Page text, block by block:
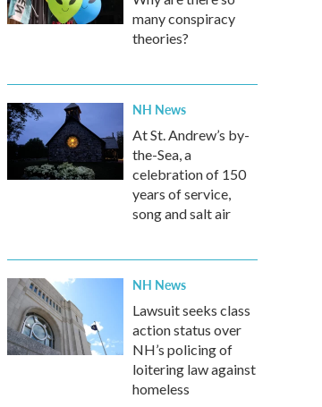
many conspiracy
theories?
NH News
At St. Andrew’s by-
the-Sea, a
celebration of 150
years of service,
song and salt air
NH News
Lawsuit seeks class
action status over
NH’s policing of
loitering law against
homeless